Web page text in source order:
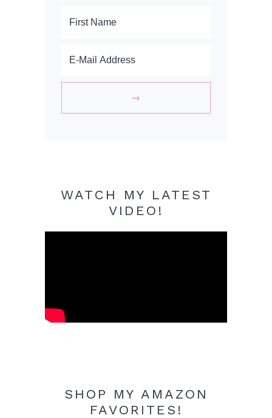
WATCH MY LATEST
VIDEO!
SHOP MY AMAZON
FAVORITES!